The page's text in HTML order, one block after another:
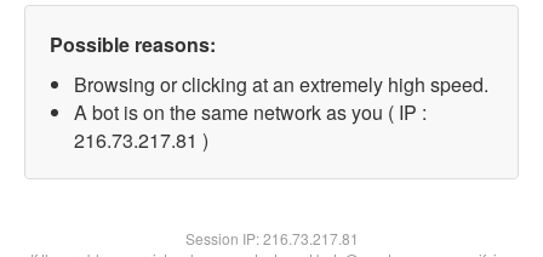
Possible reasons:
Browsing or clicking at an extremely high speed.
A bot is on the same network as you ( IP :
216.73.217.81 )
Session IP:216.73.217.81